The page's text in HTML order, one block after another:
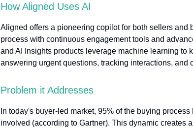
How Aligned Uses AI
Aligned offers a pioneering copilot for both sellers and
process with continuous engagement tools and
and AI Insights products leverage machine learning to
answering urgent questions, tracking interactions, and
Problem it Addresses
In today's buyer-led market, 95% of the buying
involved (according to Gartner). This dynamic creates